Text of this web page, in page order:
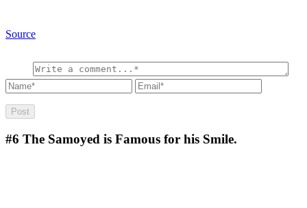
Source
#6 The Samoyed is Famous for his Smile.